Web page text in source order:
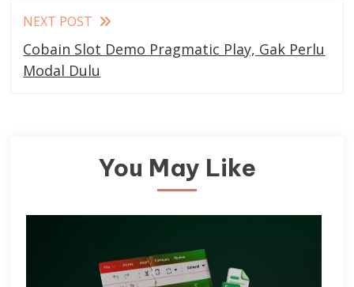
NEXT POST
Cobain Slot Demo Pragmatic Play, Gak Perlu
Modal Dulu
You May Like